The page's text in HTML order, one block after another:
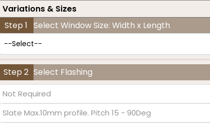
Variations & Sizes
Step 1 Select Window Size: Width x Length
Step 2 Select Flashing
Not Required
Slate Max.10mm profile. Pitch 15 - 90Deg